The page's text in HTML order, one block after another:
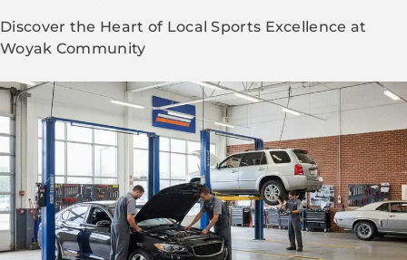
Discover the Heart of Local Sports Excellence at
Woyak Community